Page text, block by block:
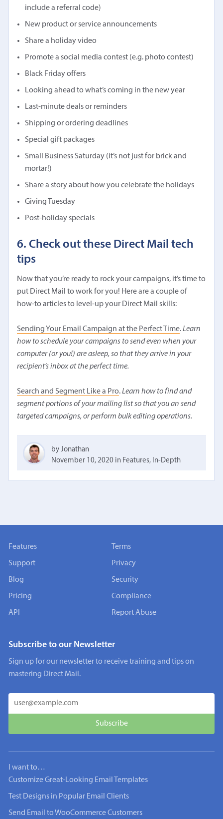
include a referral code)
New product or service announcements
Share a holiday video
Promote a social media contest (e.g. photo contest)
Black Friday offers
Looking ahead to what’s coming in the new year
Last-minute deals or reminders
Shipping or ordering deadlines
Special gift packages
Small Business Saturday (it’s not just for brick and
mortar!)
Share a story about how you celebrate the holidays
Giving Tuesday
Post-holiday specials
6. Check out these Direct Mail tech
tips
Now that you’re ready to rock your campaigns, it’s time to
put Direct Mail to work for you! Here are a couple of
how-to articles to level-up your Direct Mail skills:
Sending Your Email Campaign at the Perfect Time.Learn
how to schedule your campaigns to send even when your
computer (or you!) are asleep, so that they arrive in your
recipient’s inbox at the perfect time.
Search and Segment Like a Pro.Learn how to find and
segment portions of your mailing list so that you an send
targeted campaigns, or perform bulk editing operations.
by Jonathan
November 10, 2020 in Features, In-Depth
Features
Support
Blog
Pricing
API
Terms
Privacy
Security
Compliance
Report Abuse
Subscribe to our Newsletter
Sign up for our newsletter to receive training and tips on
mastering Direct Mail.
I want to…
Customize Great-Looking Email Templates
Test Designs in Popular Email Clients
Send Email to WooCommerce Customers